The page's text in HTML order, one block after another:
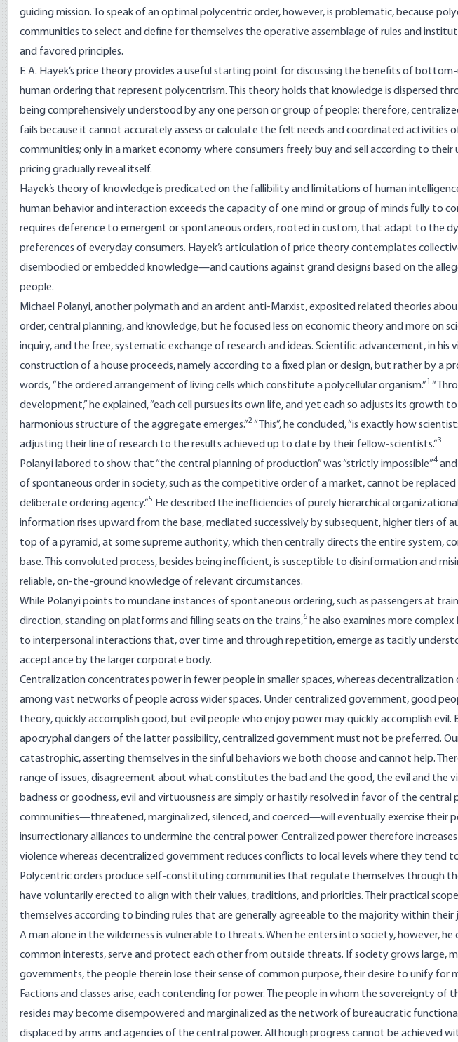
guiding mission. To speak of an optimal polycentric order, however, is problematic, because
communities to select and define for themselves the operative assemblage of rules and
and favored principles.
F. A. Hayek’s price theory provides a useful starting point for discussing the benefits of
human ordering that represent polycentrism. This theory holds that knowledge is dispersed
being comprehensively understood by any one person or group of people; therefore,
fails because it cannot accurately assess or calculate the felt needs and coordinated activities
communities; only in a market economy where consumers freely buy and sell according to their
pricing gradually reveal itself.
Hayek’s theory of knowledge is predicated on the fallibility and limitations of human
human behavior and interaction exceeds the capacity of one mind or group of minds fully to
requires deference to emergent or spontaneous orders, rooted in custom, that adapt to the
preferences of everyday consumers. Hayek’s articulation of price theory contemplates
disembodied or embedded knowledge—and cautions against grand designs based on the
people.
Michael Polanyi, another polymath and an ardent anti-Marxist, exposited related theories
order, central planning, and knowledge, but he focused less on economic theory and more on
inquiry, and the free, systematic exchange of research and ideas. Scientific advancement, in his
construction of a house proceeds, namely according to a fixed plan or design, but rather by a
words, ”the ordered arrangement of living cells which constitute a polycellular organism.”1
development,” he explained, “each cell pursues its own life, and yet each so adjusts its growth
harmonious structure of the aggregate emerges.”2 “This”, he concluded, “is exactly how
adjusting their line of research to the results achieved up to date by their fellow-scientists.”3
Polanyi labored to show that “the central planning of production” was “strictly impossible”4
of spontaneous order in society, such as the competitive order of a market, cannot be
deliberate ordering agency.”5 He described the inefficiencies of purely hierarchical
information rises upward from the base, mediated successively by subsequent, higher tiers of
top of a pyramid, at some supreme authority, which then centrally directs the entire system,
base. This convoluted process, besides being inefficient, is susceptible to disinformation and
reliable, on-the-ground knowledge of relevant circumstances.
While Polanyi points to mundane instances of spontaneous ordering, such as passengers at
direction, standing on platforms and filling seats on the trains,6 he also examines more
to interpersonal interactions that, over time and through repetition, emerge as tacitly
acceptance by the larger corporate body.
Centralization concentrates power in fewer people in smaller spaces, whereas decentralization
among vast networks of people across wider spaces. Under centralized government, good
theory, quickly accomplish good, but evil people who enjoy power may quickly accomplish evil.
apocryphal dangers of the latter possibility, centralized government must not be preferred.
catastrophic, asserting themselves in the sinful behaviors we both choose and cannot help.
range of issues, disagreement about what constitutes the bad and the good, the evil and the
badness or goodness, evil and virtuousness are simply or hastily resolved in favor of the central
communities—threatened, marginalized, silenced, and coerced—will eventually exercise their
insurrectionary alliances to undermine the central power. Centralized power therefore
violence whereas decentralized government reduces conflicts to local levels where they tend
Polycentric orders produce self-constituting communities that regulate themselves through
have voluntarily erected to align with their values, traditions, and priorities. Their practical
themselves according to binding rules that are generally agreeable to the majority within their
A man alone in the wilderness is vulnerable to threats. When he enters into society, however,
common interests, serve and protect each other from outside threats. If society grows large,
governments, the people therein lose their sense of common purpose, their desire to unify for
Factions and classes arise, each contending for power. The people in whom the sovereignty of
resides may become disempowered and marginalized as the network of bureaucratic
displaced by arms and agencies of the central power. Although progress cannot be achieved